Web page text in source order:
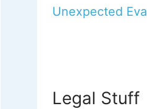
Unexpected
Legal Stuff